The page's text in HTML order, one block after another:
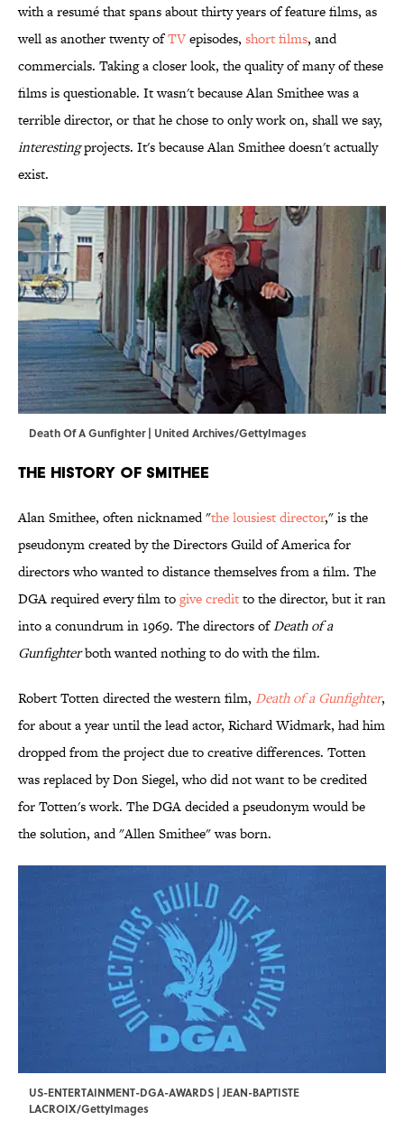
with a resumé that spans about thirty years of feature films, as
well as another twenty ofTVepisodes, short films, and
commercials. Taking a closer look, the quality of many of these
films is questionable. It wasn't because Alan Smithee was a
terrible director, or that he chose to only work on, shall we say,
interestingprojects. It's because Alan Smithee doesn't actually
exist.
Death Of A Gunfighter | United Archives/GettyImages
The History of Smithee
Alan Smithee, often nicknamed "the lousiest director," is the
pseudonym created by the Directors Guild of America for
directors who wanted to distance themselves from a film. The
DGA required every film togive creditto the director, but it ran
into a conundrum in 1969. The directors ofDeath of a
Gunfighterboth wanted nothing to do with the film.
Robert Totten directed the western film, Death of a Gunfighter,
for about a year until the lead actor, Richard Widmark, had him
dropped from the project due to creative differences. Totten
was replaced by Don Siegel, who did not want to be credited
for Totten's work. The DGA decided a pseudonym would be
the solution, and "Allen Smithee" was born.
US-ENTERTAINMENT-DGA-AWARDS | JEAN-BAPTISTE
LACROIX/GettyImages